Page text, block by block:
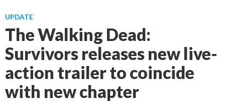
UPDATE
The Walking Dead:
Survivors releases new live-
action trailer to coincide
with new chapter